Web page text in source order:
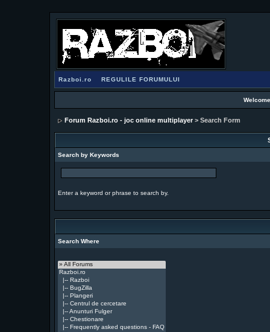
Razboi.ro REGULILE FORUMULUI
Forum Razboi.ro - joc online multiplayer> Search Form
Search by Keywords
Enter a keyword or phrase to search by.
Search Where